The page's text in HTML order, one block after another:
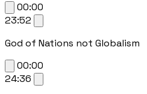
00:00
23:52
God of Nations not Globalism
00:00
24:36